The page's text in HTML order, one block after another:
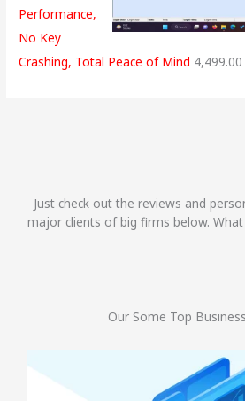
Performance,
No Key
Crashing, Total Peace of Mind 4,499.00
Just check out the reviews and
major clients of big firms below.
Our Some Top